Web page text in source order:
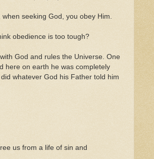
when seeking God, you obey Him.
obedience is too tough?
God and rules the Universe. One
here on earth he was completely
whatever God his Father told him
us from a life of sin and